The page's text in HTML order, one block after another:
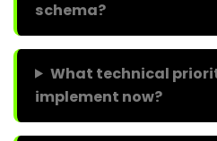
schema?
What technical
implement now?